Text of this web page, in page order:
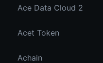
Ace Data Cloud 2
Acet Token
Achain